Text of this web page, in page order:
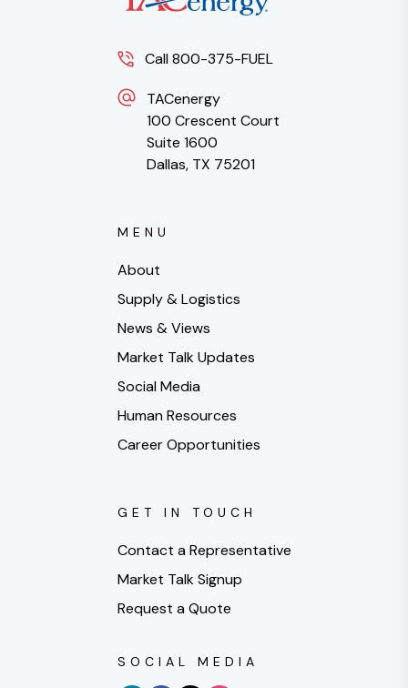
Call 800-375-FUEL
TACenergy
100 Crescent Court
Suite 1600
Dallas, TX 75201
MENU
About
Supply & Logistics
News & Views
Market Talk Updates
Social Media
Human Resources
Career Opportunities
GET IN TOUCH
Contact a Representative
Market Talk Signup
Request a Quote
SOCIAL MEDIA